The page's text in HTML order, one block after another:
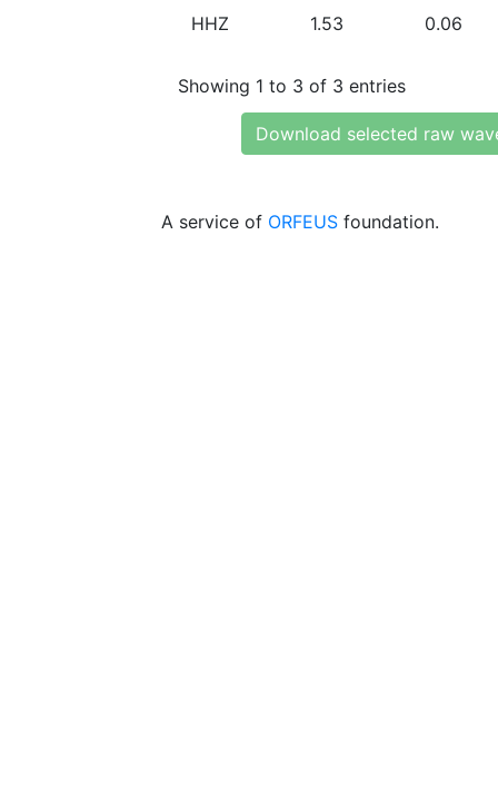
HHZ 1.53 0.06
Showing 1 to 3 of 3 entries
Download selected raw
A service of ORFEUS foundation.